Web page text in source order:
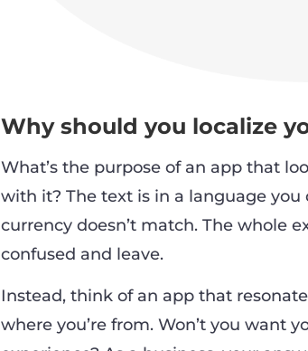
Why should you localize
What’s the purpose of an app that
with it? The text is in a language
currency doesn’t match. The whole
confused and leave.
Instead, think of an app that
where you’re from. Won’t you want